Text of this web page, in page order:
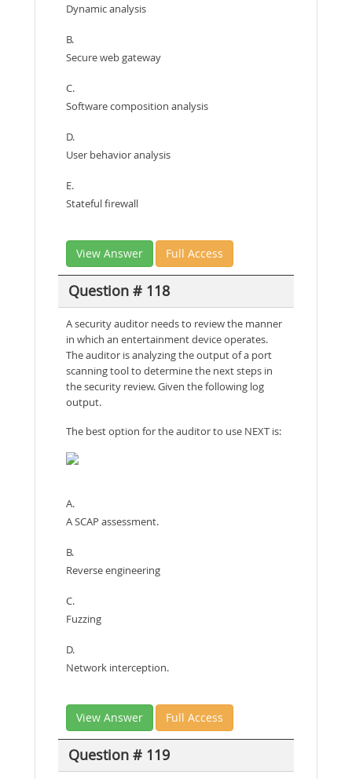
Dynamic analysis
B.
Secure web gateway
C.
Software composition analysis
D.
User behavior analysis
E.
Stateful firewall
View Answer Full Access
Question # 118
A security auditor needs to review the manner
in which an entertainment device operates.
The auditor is analyzing the output of a port
scanning tool to determine the next steps in
the security review. Given the following log
output.
The best option for the auditor to use NEXT is:
A.
A SCAP assessment.
B.
Reverse engineering
C.
Fuzzing
D.
Network interception.
View Answer Full Access
Question # 119